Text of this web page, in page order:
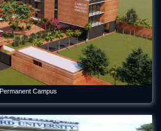
Permanent Campus